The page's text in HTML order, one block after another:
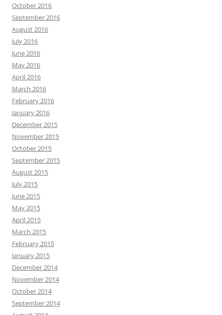
October 2016
September 2016
August 2016
July 2016
June 2016
May 2016
April 2016
March 2016
February 2016
January 2016
December 2015
November 2015
October 2015
September 2015
August 2015
July 2015
June 2015
May 2015
April 2015
March 2015
February 2015
January 2015
December 2014
November 2014
October 2014
September 2014